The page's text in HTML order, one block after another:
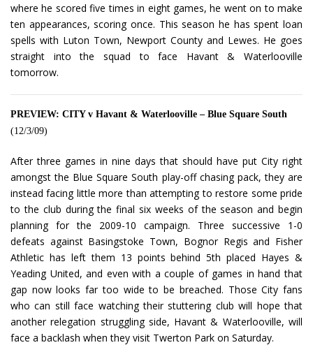
where he scored five times in eight games, he went on to make
ten appearances, scoring once. This season he has spent loan
spells with Luton Town, Newport County and Lewes. He goes
straight into the squad to face Havant & Waterlooville
tomorrow.
PREVIEW: CITY v Havant & Waterlooville – Blue Square South
(12/3/09)
After three games in nine days that should have put City right
amongst the Blue Square South play-off chasing pack, they are
instead facing little more than attempting to restore some pride
to the club during the final six weeks of the season and begin
planning for the 2009-10 campaign. Three successive 1-0
defeats against Basingstoke Town, Bognor Regis and Fisher
Athletic has left them 13 points behind 5th placed Hayes &
Yeading United, and even with a couple of games in hand that
gap now looks far too wide to be breached. Those City fans
who can still face watching their stuttering club will hope that
another relegation struggling side, Havant & Waterlooville, will
face a backlash when they visit Twerton Park on Saturday.